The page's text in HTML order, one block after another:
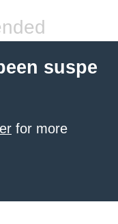
suspe
for more